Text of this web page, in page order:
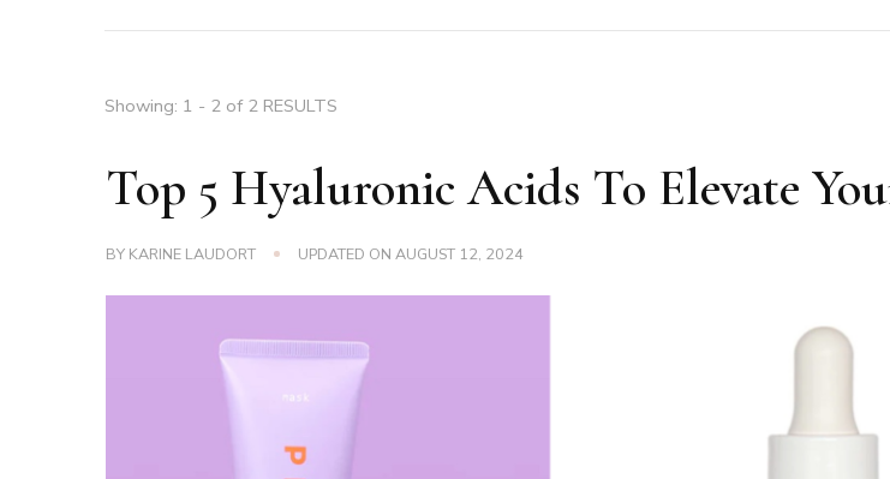
Showing: 1 - 2 of 2 RESULTS
Top 5 Hyaluronic Acids To Elevate
BY KARINE LAUDORT UPDATED ON AUGUST 12, 2024